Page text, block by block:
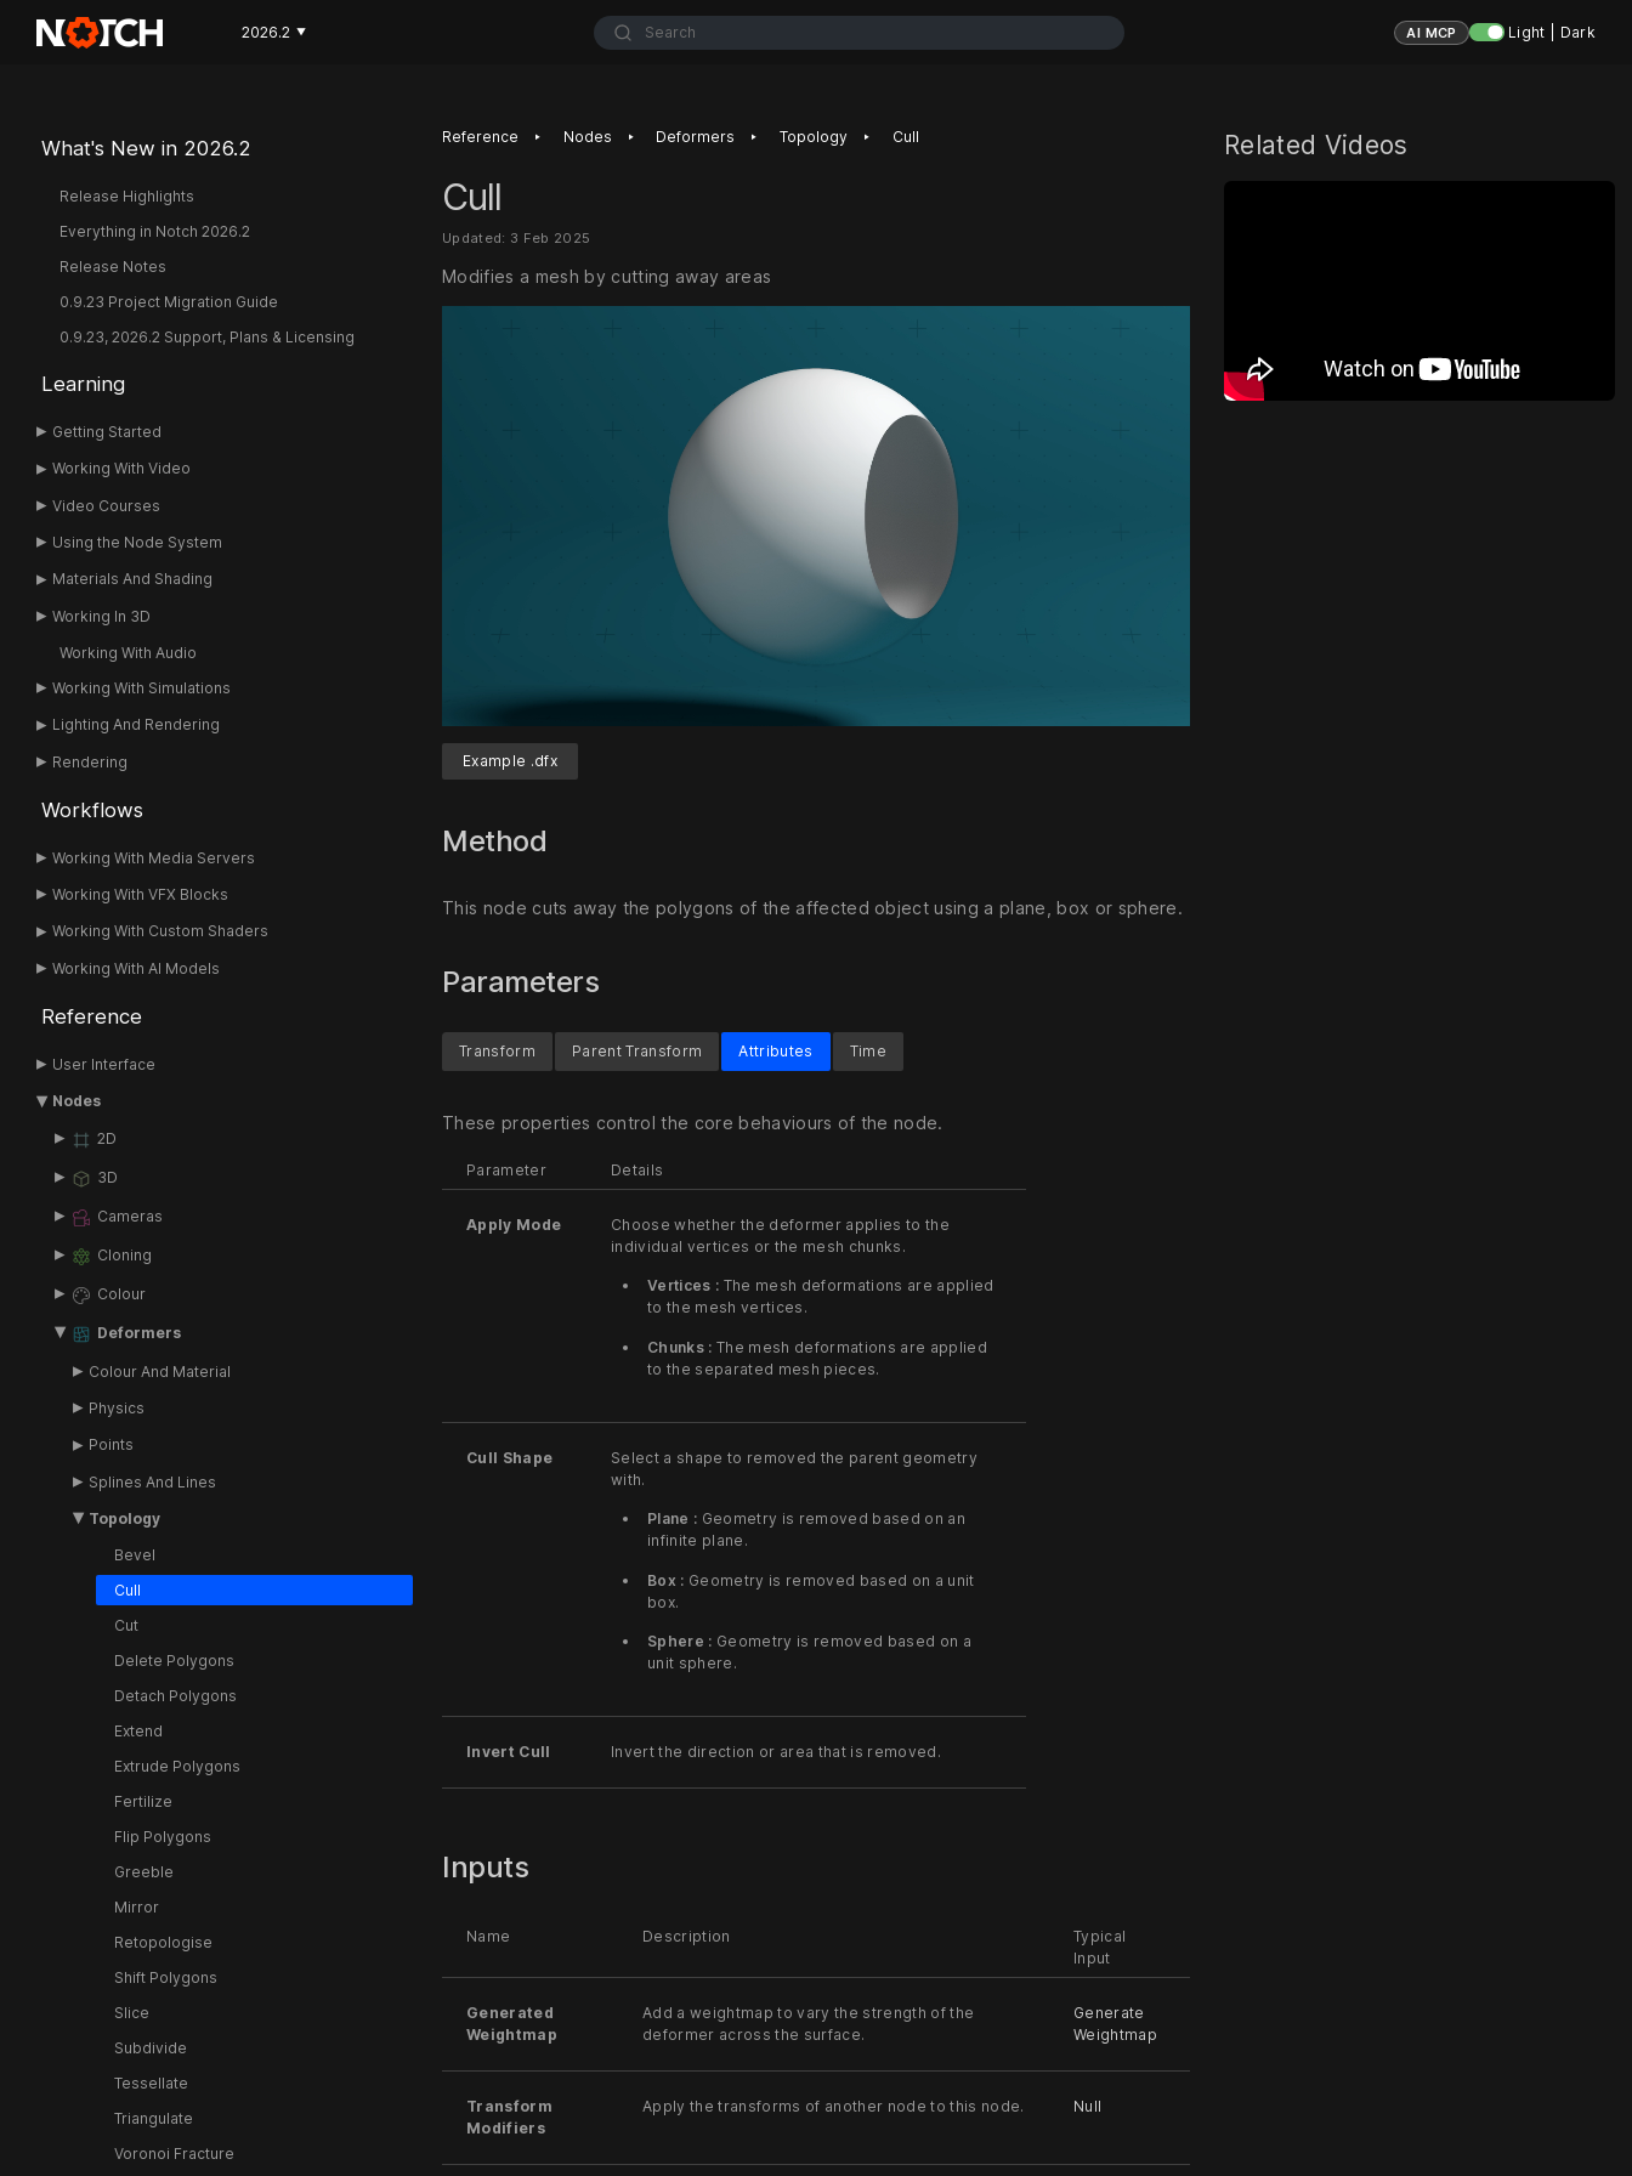
2026.2 ▼ Search AI MCP Light | Dark
What's New in 2026.2
Release Highlights
Everything in Notch 2026.2
Release Notes
0.9.23 Project Migration Guide
0.9.23, 2026.2 Support, Plans & Licensing
Learning
Getting Started
Working With Video
Video Courses
Using the Node System
Materials And Shading
Working In 3D
Working With Audio
Working With Simulations
Lighting And Rendering
Rendering
Workflows
Working With Media Servers
Working With VFX Blocks
Working With Custom Shaders
Working With AI Models
Reference
User Interface
Nodes
2D
3D
Cameras
Cloning
Colour
Deformers
Colour And Material
Physics
Points
Splines And Lines
Topology
Bevel
Cull
Cut
Delete Polygons
Detach Polygons
Extend
Extrude Polygons
Fertilize
Flip Polygons
Greeble
Mirror
Retopologise
Shift Polygons
Slice
Subdivide
Tessellate
Triangulate
Voronoi Fracture
Reference ‣ Nodes ‣ Deformers ‣ Topology ‣ Cull
Cull
Updated: 3 Feb 2025
Modifies a mesh by cutting away areas
Example .dfx
Method
This node cuts away the polygons of the affected object using a plane, box or sphere.
Parameters
Transform Parent Transform Attributes
These properties control the core behaviours of the node.
Parameter Details
Apply Mode
Choose whether the deformer applies to the
individual vertices or the mesh chunks.
Vertices : The mesh deformations are applied
to the mesh vertices.
Chunks : The mesh deformations are applied
to the separated mesh pieces.
Cull Shape
Select a shape to removed the parent geometry
with.
Plane : Geometry is removed based on an
infinite plane.
Box : Geometry is removed based on a unit
box.
Sphere : Geometry is removed based on a
unit sphere.
Invert Cull Invert the direction or area that is removed.
Time
Inputs
Name Description
Typical
Input
Generated
Weightmap
Add a weightmap to vary the strength of the
deformer across the surface.
Generate
Weightmap
Transform
Modifiers
Apply the transforms of another node to this node. Null
Related Videos